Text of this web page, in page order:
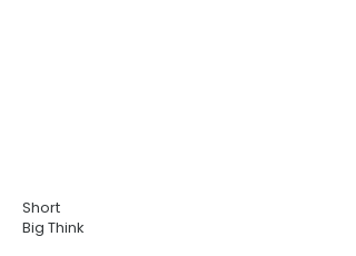
Short
Big Think